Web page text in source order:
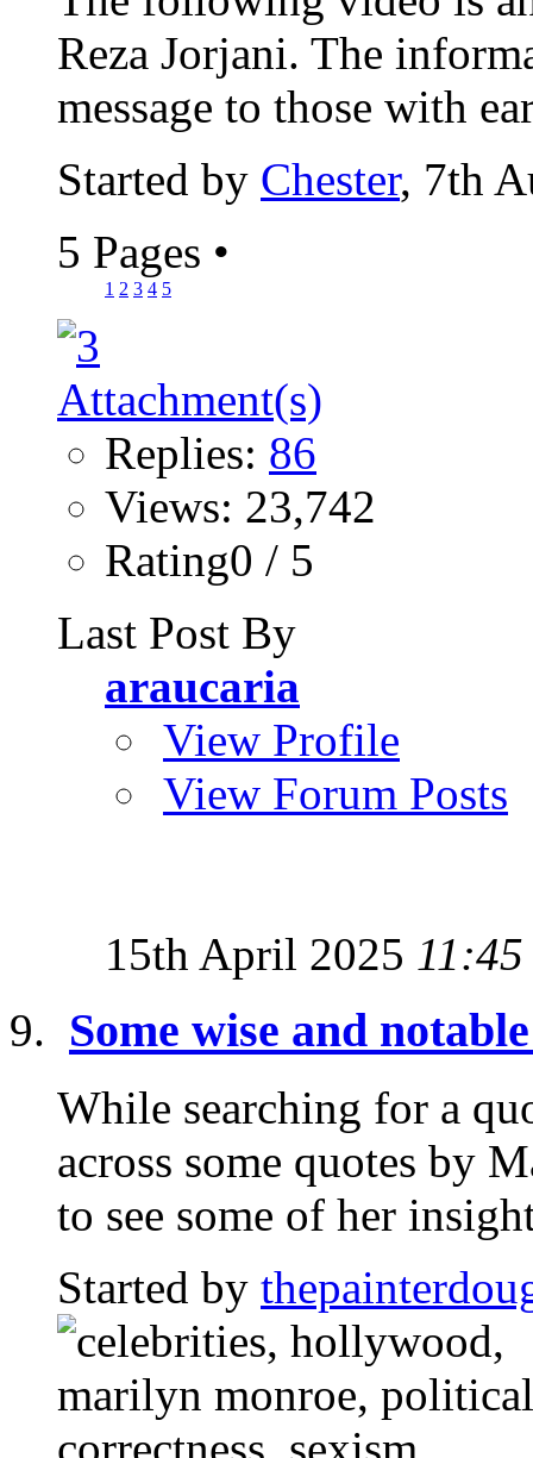
Reza Jorjani. The
message to those with
Started by Chester, 7th
5 Pages •
1 2 3 4 5
Replies: 86
Views: 23,742
Rating0 / 5
Last Post By
araucaria
View Profile
View Forum Posts
15th April 2025 11:45
Some wise and
While searching for a
across some quotes by
to see some of her
Started by